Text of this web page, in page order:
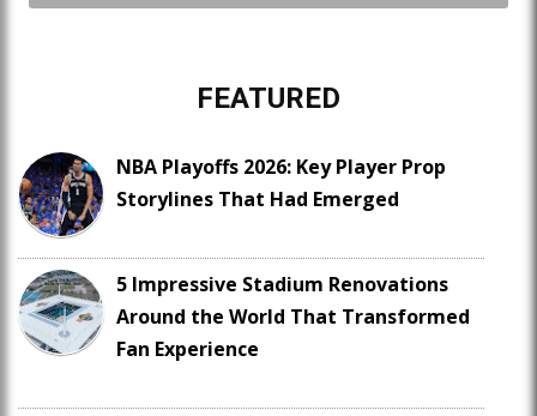
FEATURED
NBA Playoffs 2026: Key Player Prop
Storylines That Had Emerged
5 Impressive Stadium Renovations
Around the World That Transformed
Fan Experience